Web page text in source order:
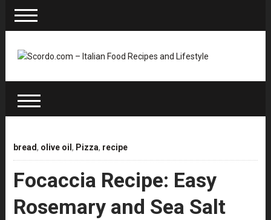
bread, olive oil , Pizza, recipe
Focaccia Recipe: Easy
Rosemary and Sea Salt